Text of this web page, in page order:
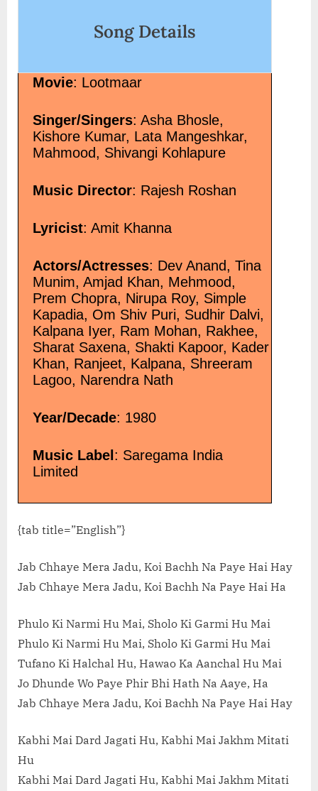
song-lyrics/" class="more-
Song Details
Movie: Lootmaar
Singer/Singers: Asha Bhosle,
Kishore Kumar, Lata Mangeshkar,
Mahmood, Shivangi Kohlapure
Music Director: Rajesh Roshan
Lyricist: Amit Khanna
Actors/Actresses: Dev Anand, Tina
Munim, Amjad Khan, Mehmood,
Prem Chopra, Nirupa Roy, Simple
Kapadia, Om Shiv Puri, Sudhir Dalvi,
Kalpana Iyer, Ram Mohan, Rakhee,
Sharat Saxena, Shakti Kapoor, Kader
Khan, Ranjeet, Kalpana, Shreeram
Lagoo, Narendra Nath
Year/Decade: 1980
Music Label : Saregama India
Limited
{tab title=”English”}
Jab Chhaye Mera Jadu, Koi Bachh Na Paye Hai Hay
Jab Chhaye Mera Jadu, Koi Bachh Na Paye Hai Ha
Phulo Ki Narmi Hu Mai, Sholo Ki Garmi Hu Mai
Phulo Ki Narmi Hu Mai, Sholo Ki Garmi Hu Mai
Tufano Ki Halchal Hu, Hawao Ka Aanchal Hu Mai
Jo Dhunde Wo Paye Phir Bhi Hath Na Aaye, Ha
Jab Chhaye Mera Jadu, Koi Bachh Na Paye Hai Hay
Kabhi Mai Dard Jagati Hu, Kabhi Mai Jakhm Mitati
Hu
Kabhi Mai Dard Jagati Hu, Kabhi Mai Jakhm Mitati